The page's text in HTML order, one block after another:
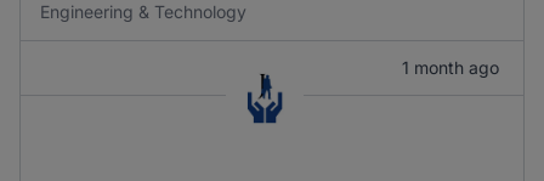
Engineering & Technology
1 month ago